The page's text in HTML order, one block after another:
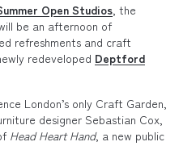
Open Studios , the
be an afternoon of
refreshments and craft
redeveloped Deptford
London’s only Craft Garden,
designer Sebastian Cox,
Head Heart Hand, a new public